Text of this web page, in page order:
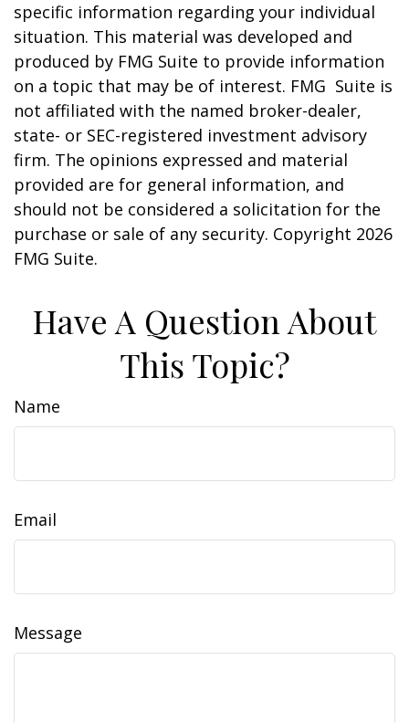
specific information regarding your individual
situation. This material was developed and
produced by FMG Suite to provide information
on a topic that may be of interest. FMG Suite is
not affiliated with the named broker-dealer,
state- or SEC-registered investment advisory
firm. The opinions expressed and material
provided are for general information, and
should not be considered a solicitation for the
purchase or sale of any security. Copyright 2026
FMG Suite.
Have A Question About
This Topic?
Name
Email
Message